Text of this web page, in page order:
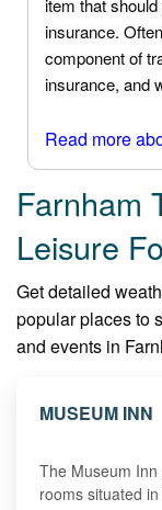
item that
insurance.
component of
insurance, and
Read more
Farnham
Leisure
Get detailed
popular places to
and events in
MUSEUM INN
The Museum
rooms situated